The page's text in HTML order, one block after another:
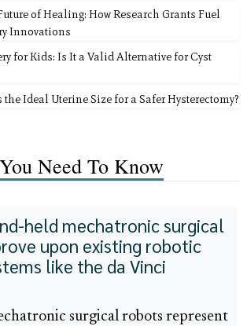
of Healing: How Research Grants Fuel
Innovations
for Kids: Is It a Valid Alternative for Cyst
the Ideal Uterine Size for a Safer Hysterectomy?
Need To Know
held mechatronic surgical
upon existing robotic
like the da Vinci
surgical robots represent